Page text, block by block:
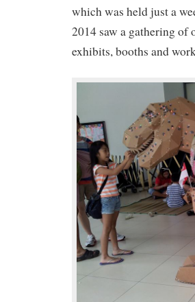
which was held just a
2014 saw a gathering of
exhibits, booths and